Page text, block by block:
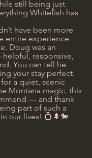
still being just
Whitefish has
have been more
entire experience
Doug was an
responsive,
You can tell he
your stay perfect.
a quiet, scenic
Montana magic, this
— and thank
part of such a
our lives! 💍🌲🐎